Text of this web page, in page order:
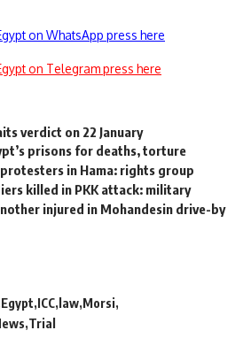
on WhatsApp press here
on Telegram press here
verdict on 22 January
prisons for deaths, torture
in Hama: rights group
killed in PKK attack: military
injured in Mohandesin drive-by
Egypt ICC law Morsi
Trial